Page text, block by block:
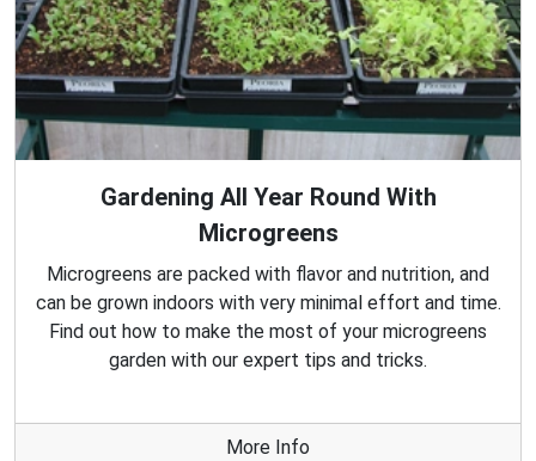
Gardening All Year Round With
Microgreens
Microgreens are packed with flavor and nutrition, and
can be grown indoors with very minimal effort and time.
Find out how to make the most of your microgreens
garden with our expert tips and tricks.
More Info